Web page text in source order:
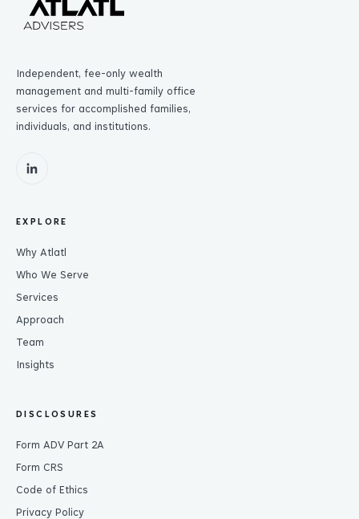
Independent, fee-only wealth
management and multi-family office
services for accomplished families,
individuals, and institutions.
EXPLORE
Why Atlatl
Who We Serve
Services
Approach
Team
Insights
DISCLOSURES
Form ADV Part 2A
Form CRS
Code of Ethics
Privacy Policy